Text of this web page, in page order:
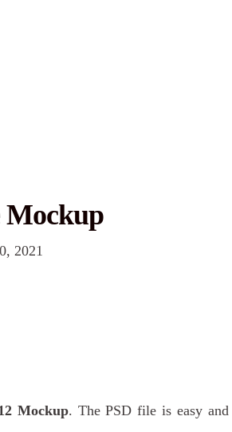
Mockup
2021
Mockup. The PSD file is easy